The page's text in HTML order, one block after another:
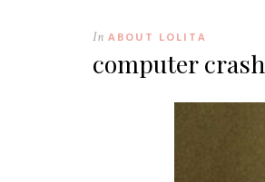
In ABOUT LOLITA
computer crash